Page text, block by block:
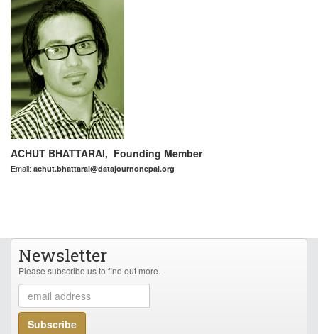
ACHUT BHATTARAI, Founding Member
Email: achut.bhattarai@datajournonepal.org
Newsletter
Please subscribe us to find out more.